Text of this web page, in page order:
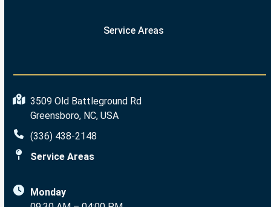
Service Areas
3509 Old Battleground Rd
Greensboro, NC, USA
(336) 438-2148
Service Areas
Monday